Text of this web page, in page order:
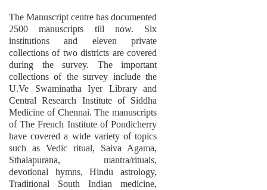
The Manuscript centre has documented
2500 manuscripts till now. Six
institutions and eleven private
collections of two districts are covered
during the survey. The important
collections of the survey include the
U.Ve Swaminatha Iyer Library and
Central Research Institute of Siddha
Medicine of Chennai. The manuscripts
of The French Institute of Pondicherry
have covered a wide variety of topics
such as Vedic ritual, Saiva Agama,
Sthalapurana, mantra/rituals,
devotional hymns, Hindu astrology,
Traditional South Indian medicine,